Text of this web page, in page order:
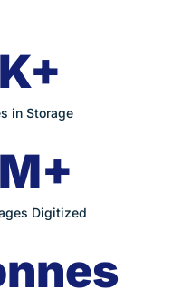
in Storage
Digitized